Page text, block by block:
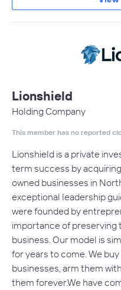
Lionshield
Holding Company
This member has no reported
Lionshield is a private
term success by
owned businesses in
exceptional leadership
were founded by
importance of preserving
business. Our model is
for years to come. We
businesses, arm them
them forever.We have